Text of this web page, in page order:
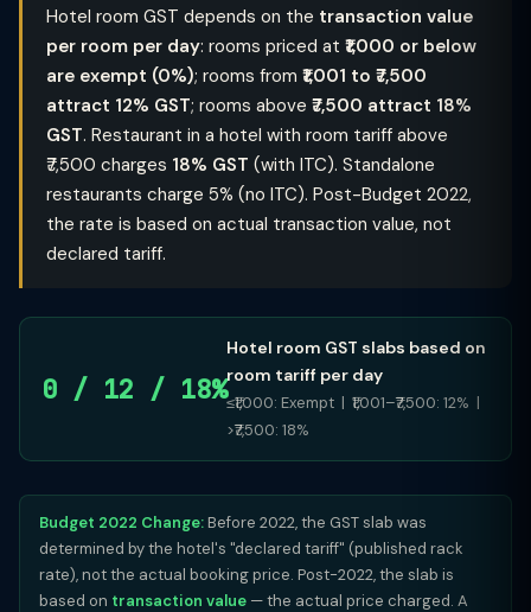
Hotel room GST depends on the transaction value
per room per day: rooms priced at ₹1,000 or below
are exempt (0%); rooms from ₹1,001 to ₹7,500
attract 12% GST; rooms above ₹7,500 attract 18%
GST. Restaurant in a hotel with room tariff above
₹7,500 charges 18% GST (with ITC). Standalone
restaurants charge 5% (no ITC). Post-Budget 2022,
the rate is based on actual transaction value, not
declared tariff.
0 / 12 / 18%
Hotel room GST slabs based on
room tariff per day
≤₹1,000: Exempt | ₹1,001–₹7,500: 12% |
>₹7,500: 18%
Budget 2022 Change:Before 2022, the GST slab was
determined by the hotel's "declared tariff" (published rack
rate), not the actual booking price. Post-2022, the slab is
based on transaction value — the actual price charged. A